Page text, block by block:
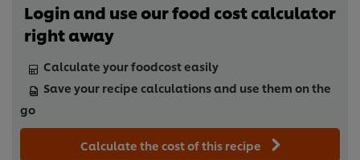
Login and use our food cost calculator
right away
Calculate your foodcost easily
Save your recipe calculations and use them on the
go
Calculate the cost of this recipe